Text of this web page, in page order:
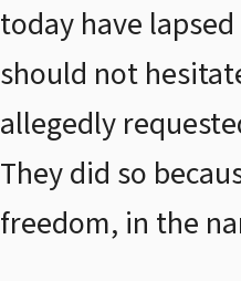
today have
should not
allegedly
They did so
freedom, in the